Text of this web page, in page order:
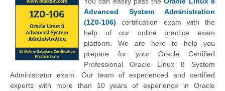
Advanced System Administration
(1Z0-106) certification exam with the
help of our online practice exam
platform. We are here to help you
prepare for your Oracle Certified
Professional Oracle Linux 8 System
Administrator exam. Our team of experienced and certified
experts with more than 10 years of experience in Oracle